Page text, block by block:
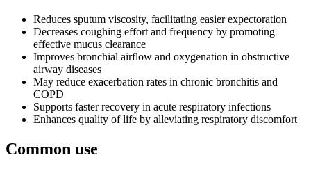
Reduces sputum viscosity, facilitating easier expectoration
Decreases coughing effort and frequency by promoting
effective mucus clearance
Improves bronchial airflow and oxygenation in obstructive
airway diseases
May reduce exacerbation rates in chronic bronchitis and
COPD
Supports faster recovery in acute respiratory infections
Enhances quality of life by alleviating respiratory discomfort
Common use